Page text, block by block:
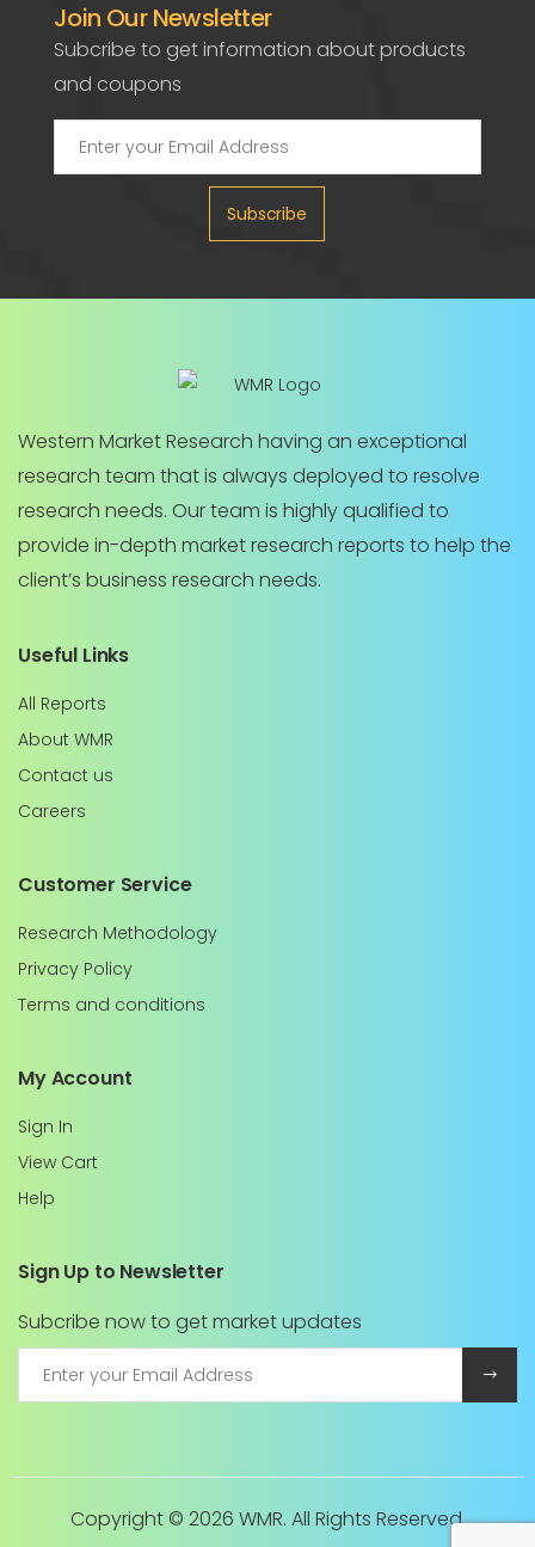
Join Our Newsletter
Subcribe to get information about products
and coupons
Subscribe
Western Market Research having an exceptional
research team that is always deployed to resolve
research needs. Our team is highly qualified to
provide in-depth market research reports to help the
client’s business research needs.
Useful Links
All Reports
About WMR
Contact us
Careers
Customer Service
Research Methodology
Privacy Policy
Terms and conditions
My Account
Sign In
View Cart
Help
Sign Up to Newsletter
Subcribe now to get market updates
Copyright © 2026 WMR. All Rights Reserved.